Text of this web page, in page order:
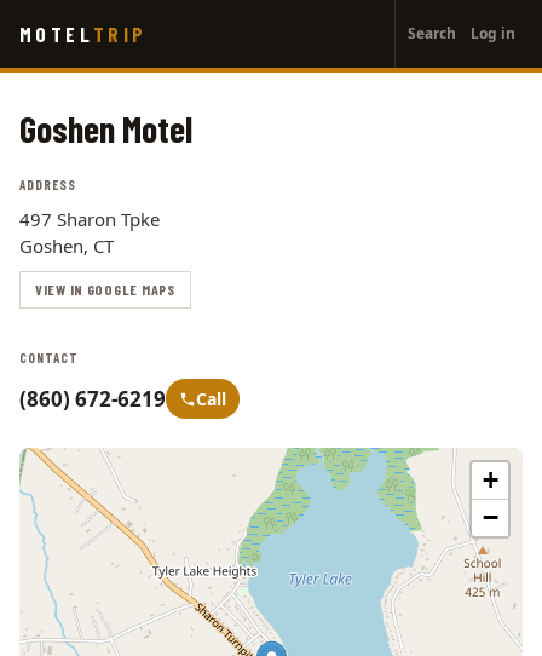
main
MOTEL TRIP
account
menu
Search Log in
Goshen Motel
ADDRESS
497 Sharon Tpke
Goshen, CT
VIEW IN GOOGLE MAPS
CONTACT
(860) 672-6219 Call
+
−